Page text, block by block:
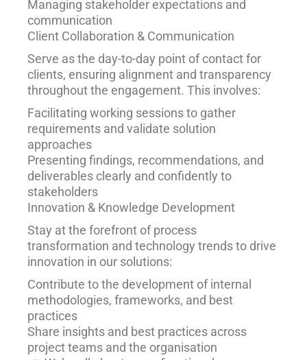
Managing stakeholder expectations and
communication
Client Collaboration & Communication
Serve as the day-to-day point of contact for
clients, ensuring alignment and transparency
throughout the engagement. This involves:
Facilitating working sessions to gather
requirements and validate solution
approaches
Presenting findings, recommendations, and
deliverables clearly and confidently to
stakeholders
Innovation & Knowledge Development
Stay at the forefront of process
transformation and technology trends to drive
innovation in our solutions:
Contribute to the development of internal
methodologies, frameworks, and best
practices
Share insights and best practices across
project teams and the organisation